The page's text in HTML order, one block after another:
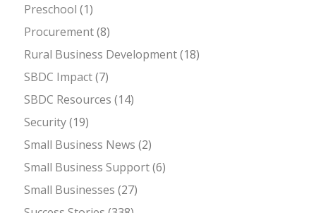
Preschool (1)
Procurement(8)
Rural Business Development(18)
SBDC Impact(7)
SBDC Resources (14)
Security(19)
Small Business News (2)
Small Business Support(6)
Small Businesses (27)